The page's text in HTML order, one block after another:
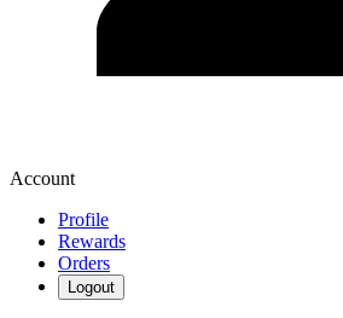
Account
Profile
Rewards
Orders
Logout